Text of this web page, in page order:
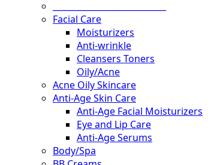
Facial Care
Moisturizers
Anti-wrinkle
Cleansers Toners
Oily/Acne
Acne Oily Skincare
Anti-Age Skin Care
Anti-Age Facial Moisturizers
Eye and Lip Care
Anti-Age Serums
Body/Spa